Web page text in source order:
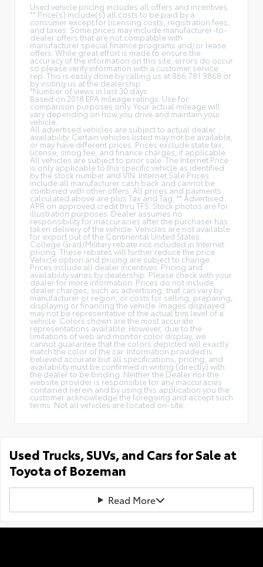
Used vehicle pricing includes all offers and incentives.
** Price(s) include(s) all costs to be paid by a
consumer except for licensing costs, registration fees,
and taxes. Some prices may include manufacturer-to-
dealer offers that are not compatible with
manufacturer special finance programs and/or lease
offers. While great effort is made to ensure the
accuracy of the information on this site, errors do occur
so please verify information with a customer service
rep. This is easily done by calling us at 866.781.9868 or
by visiting us at the dealership.
*Number of views in last 30 days
Based on 2018 EPA mileage ratings. Use for
comparison purposes only. Your actual mileage will
vary depending on how you drive and maintain your
vehicle.
All advertised vehicles are subject to actual dealer
availability. Certain vehicles listed may not be available,
or may have different prices. Prices exclude state tax,
license, smog fee, and finance charges, if applicable.
All vehicles are subject to prior sale. The Internet Price
is only applicable to this specific vehicle as identified
by the stock number and VIN. Internet Sale Prices
include all manufacturer cash back and cannot be
combined with other offers. All prices and payments
calculated above are plus Tax and Tag. ** Advertised
APR on approved credit thru TFS. Stock photos are for
illustration purposes. Dealer assumes no
responsibility for inaccuracies after the purchaser has
taken delivery of the vehicle. Vehicles are not available
for export out of the Continental United States.
College Grad/Military rebate not included in Internet
pricing. These rebates will further reduce the price.
Vehicle option and pricing are subject to change.
Prices include all dealer incentives. Pricing and
availability varies by dealership. Please check with your
dealer for more information. Prices do not include
dealer charges, such as advertising, that can vary by
manufacturer or region, or costs for selling, preparing,
displaying or financing the vehicle. Images displayed
may not be representative of the actual trim level of a
vehicle. Colors shown are the most accurate
representations available. However, due to the
limitations of web and monitor color display, we
cannot guarantee that the colors depicted will exactly
match the color of the car. Information provided is
believed accurate but all specifications, pricing, and
availability must be confirmed in writing (directly) with
the dealer to be binding. Neither the Dealer nor the
website provider is responsible for any inaccuracies
contained herein and by using this application you the
customer acknowledge the foregoing and accept such
terms. Not all vehicles are located on-site.
Used Trucks, SUVs, and Cars for Sale at
Toyota of Bozeman
Read More